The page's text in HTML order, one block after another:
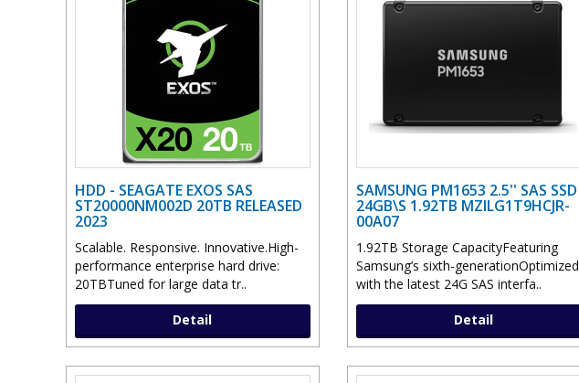
HDD - SEAGATE EXOS SAS
ST20000NM002D 20TB RELEASED
2023
Scalable. Responsive. Innovative.High-
performance enterprise hard drive:
20TBTuned for large data tr..
Detail
SAMSUNG PM1653 2.5'' SAS SSD
24GB\S 1.92TB MZILG1T9HCJR-
00A07
1.92TB Storage CapacityFeaturing
Samsung’s sixth-generationOptimized
with the latest 24G SAS interfa..
Detail